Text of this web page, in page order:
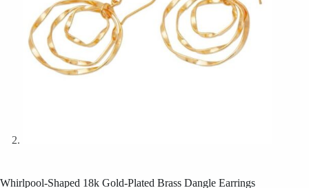
Whirlpool-Shaped 18k Gold-Plated Brass Dangle Earrings